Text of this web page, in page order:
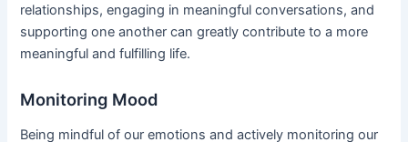
relationships, engaging in meaningful conversations, and
supporting one another can greatly contribute to a more
meaningful and fulfilling life.
Monitoring Mood
Being mindful of our emotions and actively monitoring our